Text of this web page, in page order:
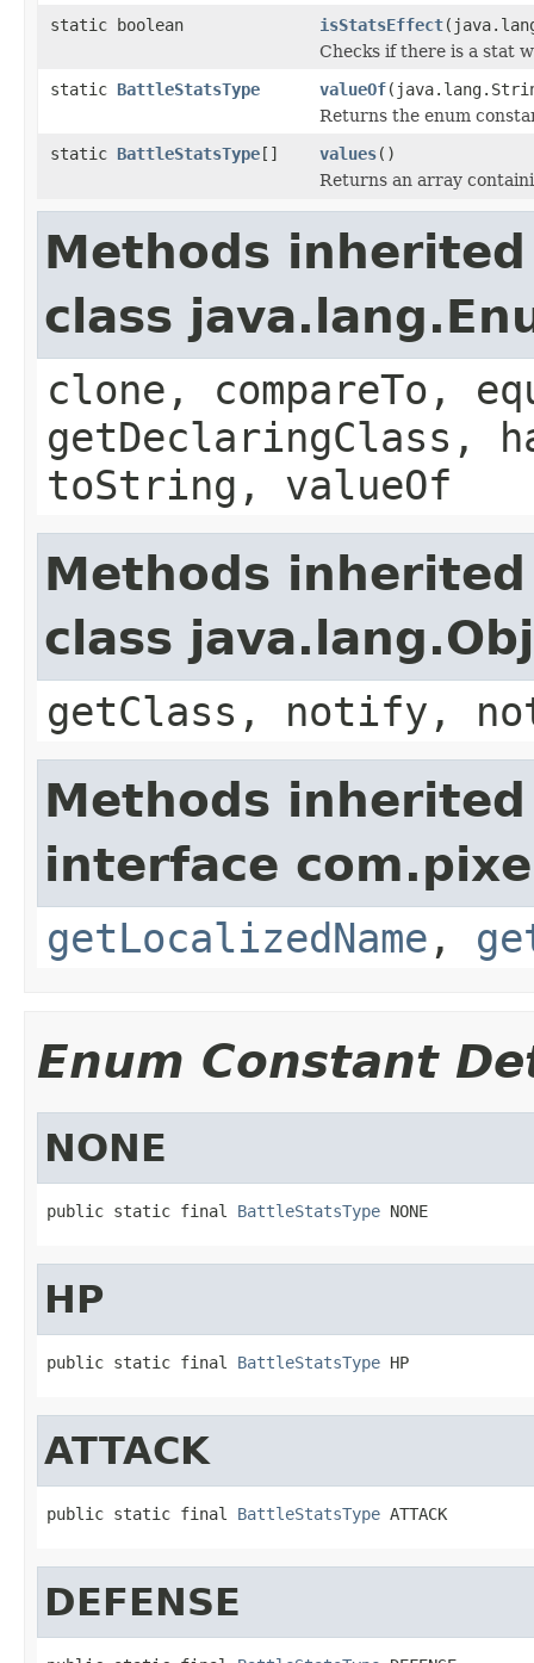
static boolean
isStatsEffect
Checks if there is a stat
static BattleStatsType valueOf
Returns the enum
static BattleStatsType[] values()
Returns an array
Methods
class
clone, compareTo,
getDeclaringClass,
toString, valueOf
Methods
class
getClass, notify,
Methods
interface
getLocalizedName ,
Enum Constant
NONE
public static final BattleStatsType NONE
HP
public static final BattleStatsType HP
ATTACK
public static final BattleStatsType ATTACK
DEFENSE